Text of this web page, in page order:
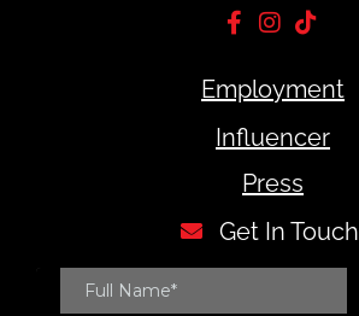
Employment
Influencer
Press
Get In Touch